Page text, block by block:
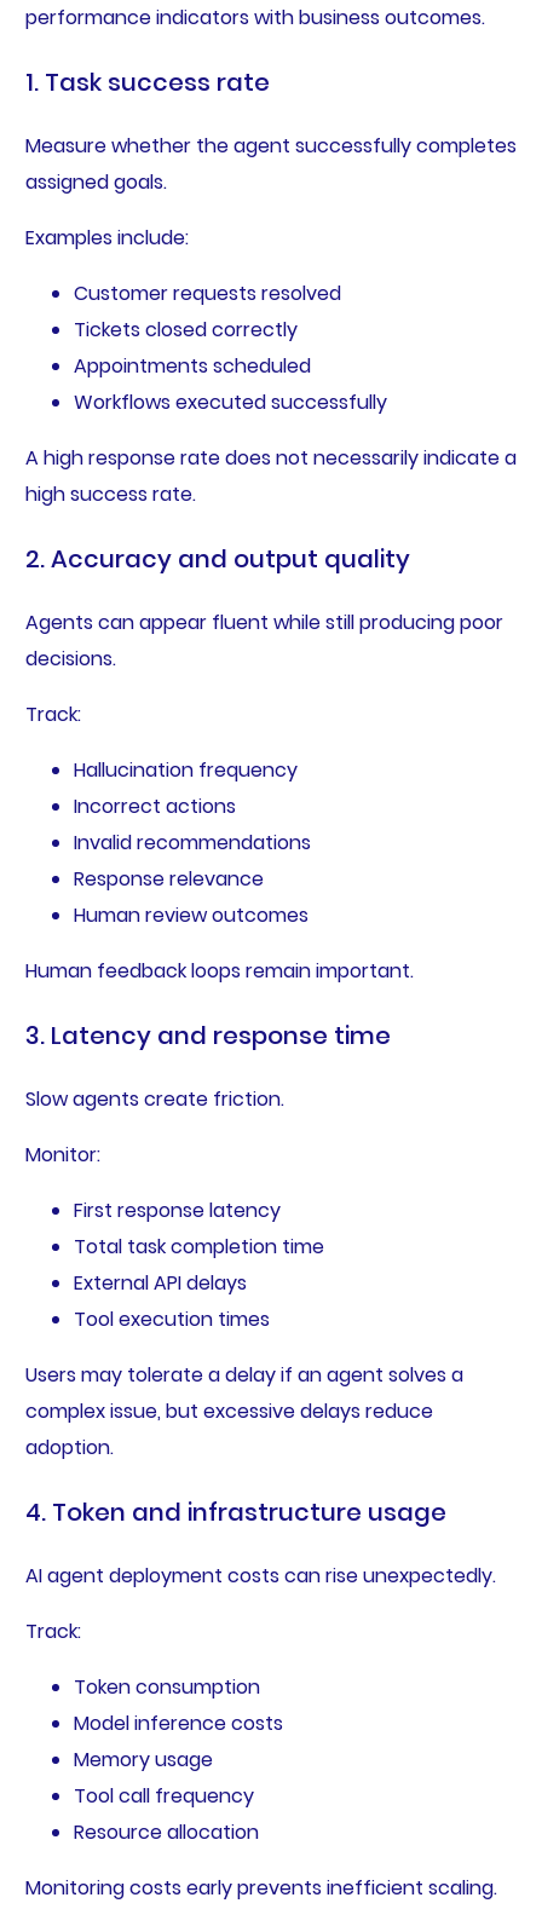
performance indicators with business outcomes.
1. Task success rate
Measure whether the agent successfully completes
assigned goals.
Examples include:
Customer requests resolved
Tickets closed correctly
Appointments scheduled
Workflows executed successfully
A high response rate does not necessarily indicate a
high success rate.
2. Accuracy and output quality
Agents can appear fluent while still producing poor
decisions.
Track:
Hallucination frequency
Incorrect actions
Invalid recommendations
Response relevance
Human review outcomes
Human feedback loops remain important.
3. Latency and response time
Slow agents create friction.
Monitor:
First response latency
Total task completion time
External API delays
Tool execution times
Users may tolerate a delay if an agent solves a
complex issue, but excessive delays reduce
adoption.
4. Token and infrastructure usage
AI agent deployment costs can rise unexpectedly.
Track:
Token consumption
Model inference costs
Memory usage
Tool call frequency
Resource allocation
Monitoring costs early prevents inefficient scaling.